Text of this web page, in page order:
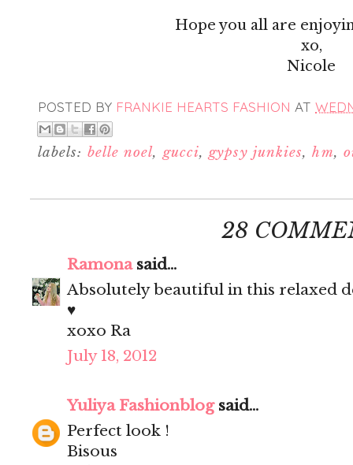
Hope you all are
xo,
Nicole
POSTED BY FRANKIE HEARTS FASHION AT
labels: belle noel,gucci,gypsy junkies,hm,
28
Ramonasaid...
Absolutely beautiful in this relaxed
♥
xoxo Ra
July 18, 2012
Yuliya Fashionblogsaid...
Perfect look !
Bisous